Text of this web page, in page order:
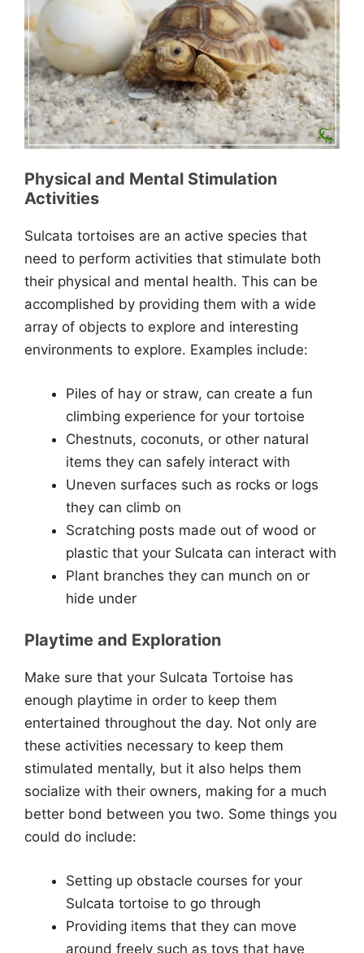
Physical and Mental Stimulation
Activities
Sulcata tortoises are an active species that
need to perform activities that stimulate both
their physical and mental health. This can be
accomplished by providing them with a wide
array of objects to explore and interesting
environments to explore. Examples include:
Piles of hay or straw, can create a fun
climbing experience for your tortoise
Chestnuts, coconuts, or other natural
items they can safely interact with
Uneven surfaces such as rocks or logs
they can climb on
Scratching posts made out of wood or
plastic that your Sulcata can interact with
Plant branches they can munch on or
hide under
Playtime and Exploration
Make sure that your Sulcata Tortoise has
enough playtime in order to keep them
entertained throughout the day. Not only are
these activities necessary to keep them
stimulated mentally, but it also helps them
socialize with their owners, making for a much
better bond between you two. Some things you
could do include:
Setting up obstacle courses for your
Sulcata tortoise to go through
Providing items that they can move
around freely such as toys that have